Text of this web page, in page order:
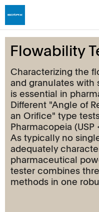
Flowability
Characterizing the
and granulates with
is essential in
Different "Angle of
an Orifice" type
Pharmacopeia (USP
As typically no
adequately
pharmaceutical
tester combines
methods in one